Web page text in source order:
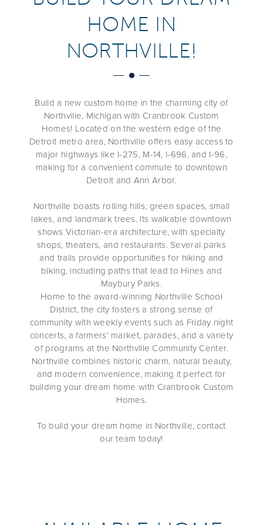
HOME IN
NORTHVILLE!
Build a new custom home in the charming city of
Northville, Michigan with Cranbrook Custom
Homes! Located on the western edge of the
Detroit metro area, Northville offers easy access to
major highways like I-275, M-14, I-696, and I-96,
making for a convenient commute to downtown
Detroit and Ann Arbor.
Northville boasts rolling hills, green spaces, small
lakes, and landmark trees. Its walkable downtown
shows Victorian-era architecture, with specialty
shops, theaters, and restaurants. Several parks
and trails provide opportunities for hiking and
biking, including paths that lead to Hines and
Maybury Parks.
Home to the award-winning Northville School
District, the city fosters a strong sense of
community with weekly events such as Friday night
concerts, a farmers’ market, parades, and a variety
of programs at the Northville Community Center.
Northville combines historic charm, natural beauty,
and modern convenience, making it perfect for
building your dream home with Cranbrook Custom
Homes.
To build your dream home in Northville, contact
our team today!